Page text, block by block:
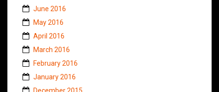
June 2016
May 2016
April 2016
March 2016
February 2016
January 2016